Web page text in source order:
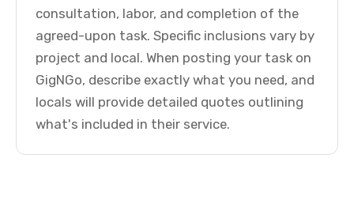
consultation, labor, and completion of the
agreed-upon task. Specific inclusions vary by
project and local. When posting your task on
GigNGo, describe exactly what you need, and
locals will provide detailed quotes outlining
what's included in their service.